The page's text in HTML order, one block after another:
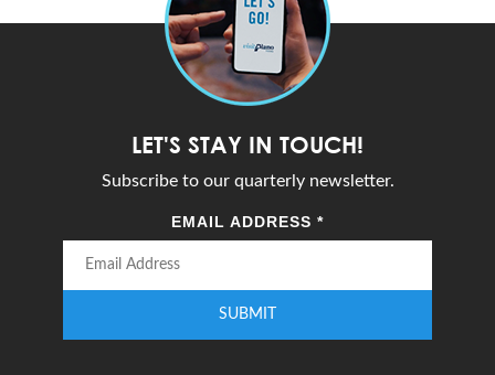
LET'S STAY IN TOUCH!
Subscribe to our quarterly newsletter.
EMAIL ADDRESS *
SUBMIT